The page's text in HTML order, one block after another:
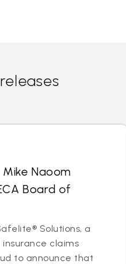
Naoom
Board of
Solutions, a
claims
to announce that